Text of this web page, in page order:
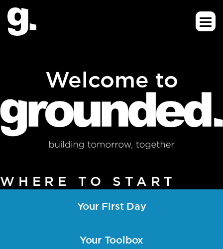
Welcome to
WHERE TO START
Your First Day
Your Toolbox